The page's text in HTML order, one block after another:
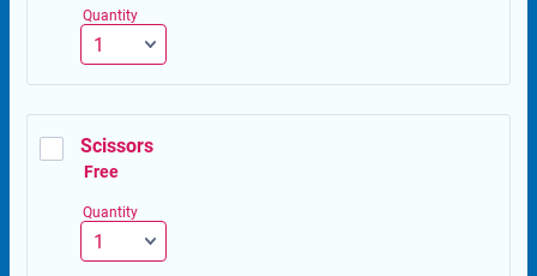
Quantity
Scissors
Free
Free
Quantity